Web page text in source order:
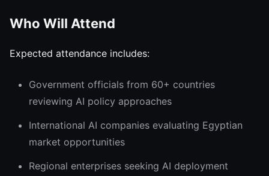
Who Will Attend
Expected attendance includes:
Government officials from 60+ countries
reviewing AI policy approaches
International AI companies evaluating Egyptian
market opportunities
Regional enterprises seeking AI deployment